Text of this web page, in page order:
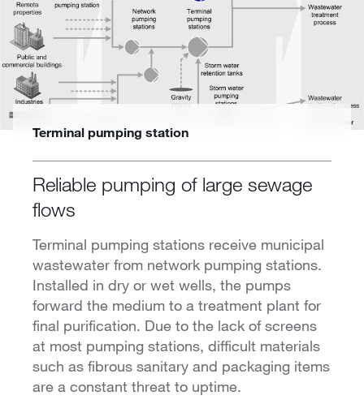
Terminal pumping station
Reliable pumping of large sewage
flows
Terminal pumping stations receive municipal
wastewater from network pumping stations.
Installed in dry or wet wells, the pumps
forward the medium to a treatment plant for
final purification. Due to the lack of screens
at most pumping stations, difficult materials
such as fibrous sanitary and packaging items
are a constant threat to uptime.